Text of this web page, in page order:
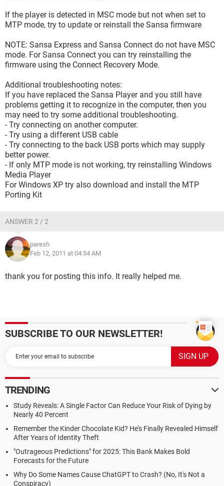
If the player is detected in MSC mode but not when set to
MTP mode, try to update or reinstall the Sansa firmware
NOTE: Sansa Express and Sansa Connect do not have MSC
mode. For Sansa Connect you can try reinstalling the
firmware using the Connect Recovery Mode.
Additional troubleshooting notes:
If you have replaced the Sansa Player and you still have
problems getting it to recognize in the computer, then you
may need to try some additional troubleshooting.
- Try connecting on another computer.
- Try using a different USB cable
- Try connecting to the back USB ports which may supply
better power.
- If only MTP mode is not working, try reinstalling Windows
Media Player
For Windows XP try also download and install the MTP
Porting Kit
ANSWER 2 / 2
paresh
Feb 12, 2011 at 04:54 AM
thank you for posting this info. It really helped me.
SUBSCRIBE TO OUR NEWSLETTER!
TRENDING
Study Reveals: A Single Factor Can Reduce Your Risk of Dying by
Nearly 40 Percent
Remember the Kinder Chocolate Kid? He's Finally Revealed Himself
After Years of Identity Theft
"Outrageous Predictions" for 2025: This Bank Makes Bold
Forecasts for the Future
Why Do Some Names Cause ChatGPT to Crash? (No, It's Not a
Conspiracy)